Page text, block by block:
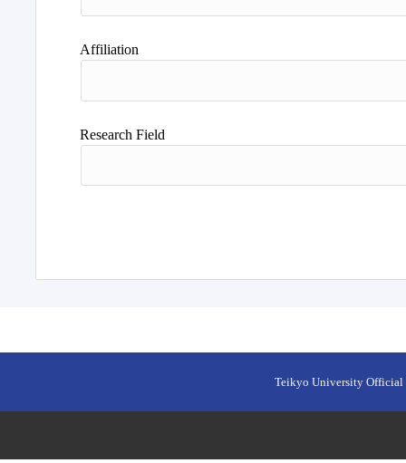
Affiliation
Research Field
Teikyo University Official